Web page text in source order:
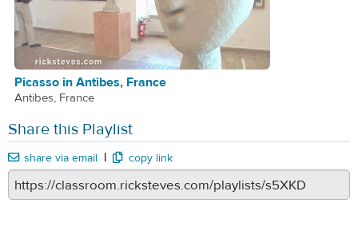
Picasso in Antibes, France
Antibes, France
Share this Playlist
share via email | copy link